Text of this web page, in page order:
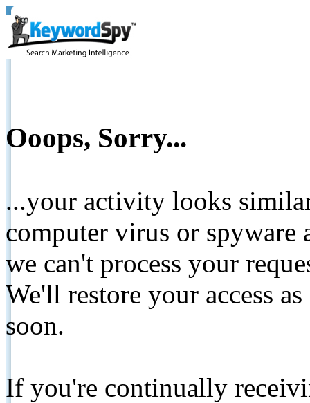
Ooops, Sorry...
...your activity looks
computer virus or spyware
we can't process your
We'll restore your access
soon.
If you're continually